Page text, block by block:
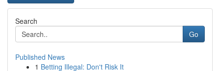
Search
Go
Published News
1 Betting Illegal: Don't Risk It